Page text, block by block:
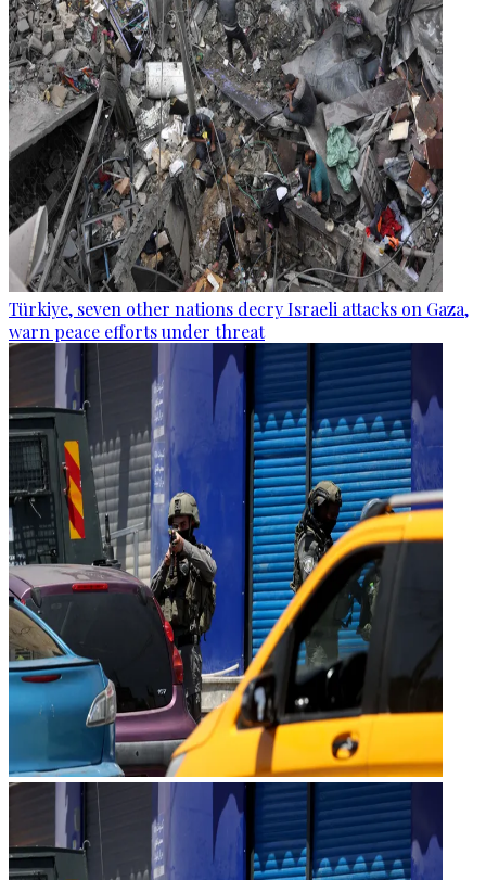
Türkiye, seven other nations decry Israeli attacks on Gaza,
warn peace efforts under threat